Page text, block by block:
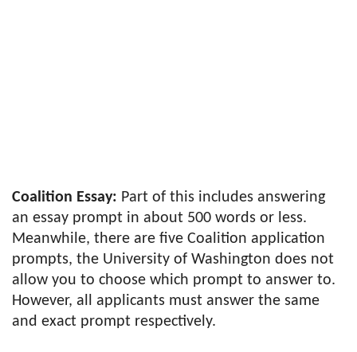
Coalition Essay: Part of this includes answering
an essay prompt in about 500 words or less.
Meanwhile, there are five Coalition application
prompts, the University of Washington does not
allow you to choose which prompt to answer to.
However, all applicants must answer the same
and exact prompt respectively.